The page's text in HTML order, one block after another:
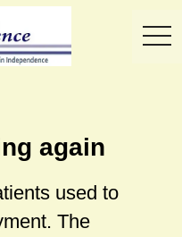
again
used to
The